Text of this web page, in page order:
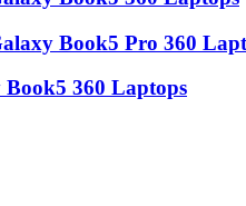
Book5 Pro 360
360 Laptops